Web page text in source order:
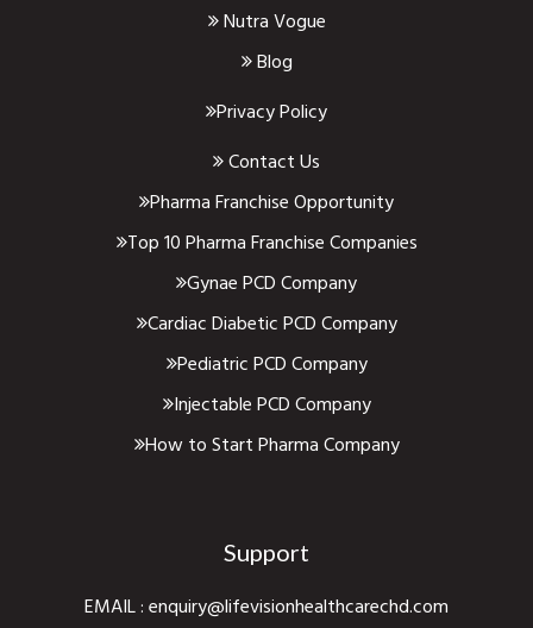
Nutra Vogue
Blog
Privacy Policy
Contact Us
Pharma Franchise Opportunity
Top 10 Pharma Franchise Companies
Gynae PCD Company
Cardiac Diabetic PCD Company
Pediatric PCD Company
Injectable PCD Company
How to Start Pharma Company
Support
EMAIL :enquiry@lifevisionhealthcarechd.com